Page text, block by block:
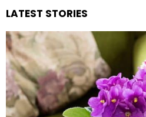
LATEST STORIES